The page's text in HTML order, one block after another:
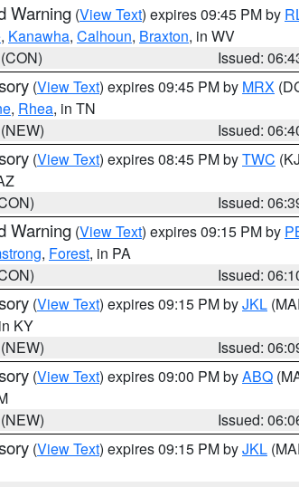
Warning (View Text) expires 09:45 PM by
, Kanawha, Calhoun, Braxton, in WV
Issued:
(View Text) expires 09:45 PM by MRX
, Rhea, in TN
Issued:
(View Text) expires 08:45 PM byTWC
Issued:
Warning (View Text) expires 09:15 PM by
, Forest, in PA
Issued:
(View Text) expires 09:15 PM byJKL
KY
Issued:
(View Text) expires 09:00 PM byABQ
Issued:
(View Text) expires 09:15 PM byJKL